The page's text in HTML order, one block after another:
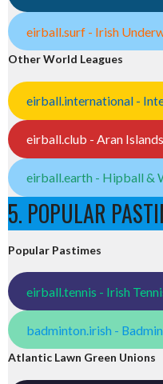
eirball.surf - Irish
Other World Leagues
eirball.international -
eirball.club - Aran
eirball.earth - Hipball &
5. POPULAR
Popular Pastimes
eirball.tennis - Irish
badminton.irish -
Atlantic Lawn Green Unions